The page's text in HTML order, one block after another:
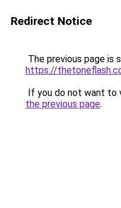
Redirect Notice
The previous page is
https://
If you do not want to
the previous page.